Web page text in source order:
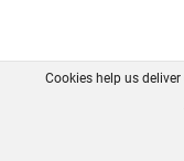
FAQ
Cookies help us